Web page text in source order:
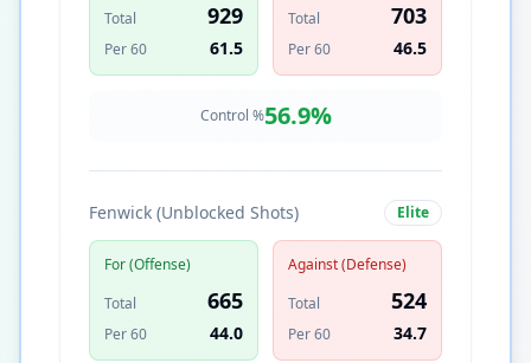
Total
929
Per 60 61.5
Total
703
Per 60 46.5
Control %56.9%
Fenwick (Unblocked Shots) Elite
For (Offense)
Total
665
Per 60 44.0
Against (Defense)
Total
524
Per 60 34.7